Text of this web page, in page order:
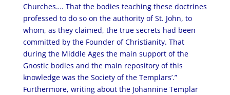
Churches…. That the bodies teaching these doctrines
professed to do so on the authority of St. John, to
whom, as they claimed, the true secrets had been
committed by the Founder of Christianity. That
during the Middle Ages the main support of the
Gnostic bodies and the main repository of this
knowledge was the Society of the Templars’.”
Furthermore, writing about the Johannine Templar